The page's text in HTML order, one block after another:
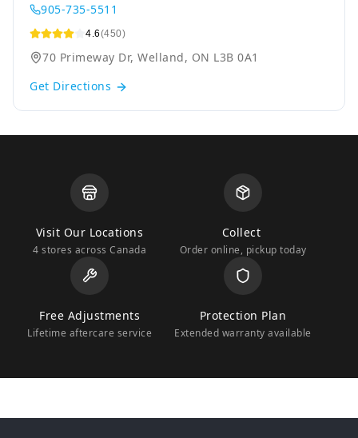
905-735-5511
4.6(450)
70 Primeway Dr, Welland, ON L3B 0A1
Get Directions
Visit Our Locations
4 stores across Canada
Collect
Order online, pickup today
Free Adjustments
Lifetime aftercare service
Protection Plan
Extended warranty available